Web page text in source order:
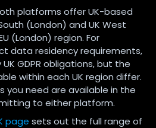
platforms offer UK-based
(London) and UK West
(London) region. For
data residency requirements,
GDPR obligations, but the
within each UK region differ.
you need are available in the
to either platform.
page sets out the full range of